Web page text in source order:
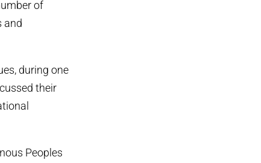
of
and
during one
their
Peoples